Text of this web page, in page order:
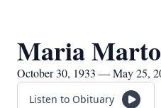
Maria
October 30, 1933 — May 25,
Listen to Obituary